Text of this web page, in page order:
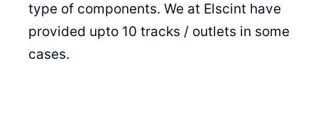
type of components. We at Elscint have
provided upto 10 tracks / outlets in some
cases.